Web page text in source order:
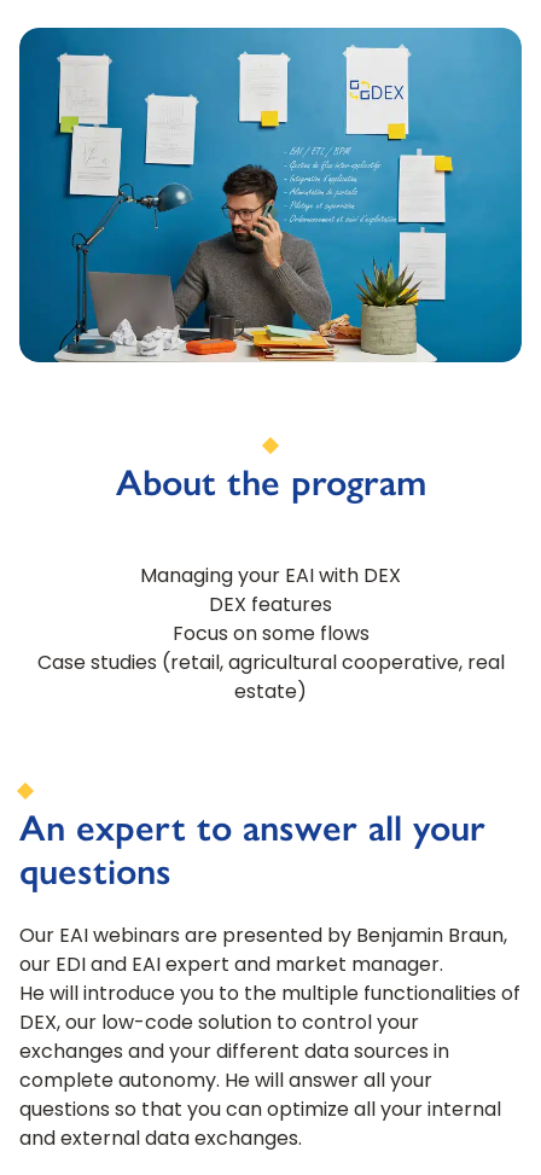
About the program
Managing your EAI with DEX
DEX features
Focus on some flows
Case studies (retail, agricultural cooperative, real
estate)
An expert to answer all your
questions
Our EAI webinars are presented by Benjamin Braun,
our EDI and EAI expert and market manager.
He will introduce you to the multiple functionalities of
DEX, our low-code solution to control your
exchanges and your different data sources in
complete autonomy. He will answer all your
questions so that you can optimize all your internal
and external data exchanges.